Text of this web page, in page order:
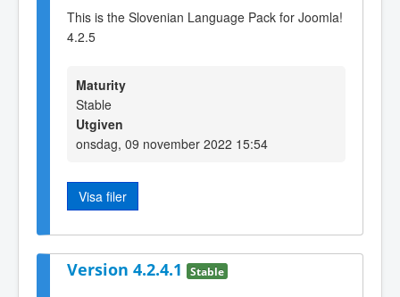
This is the Slovenian Language Pack for Joomla!
4.2.5
Maturity
Stable
Utgiven
onsdag, 09 november 2022 15:54
Visa filer
Version 4.2.4.1 Stable